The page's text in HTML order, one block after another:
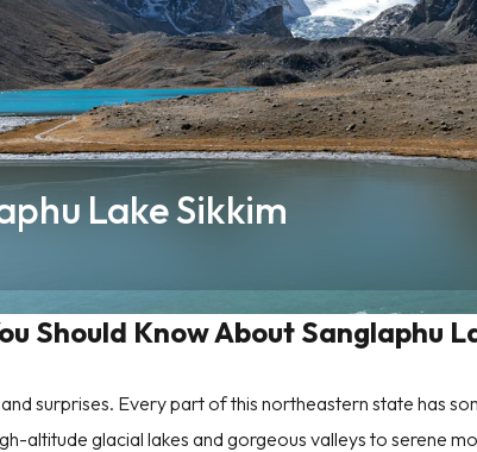
Lake Sikkim
Should Know About Sanglaphu
and surprises. Every part of this northeastern state has
altitude glacial lakes and gorgeous valleys to serene